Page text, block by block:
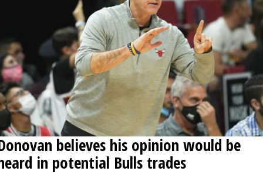
believes his opinion would be
in potential Bulls trades